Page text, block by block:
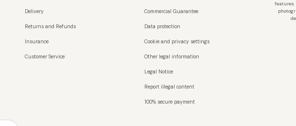
Delivery
Returns and Refunds
Insurance
Customer Service
Commercial Guarantee
Data protection
Cookie and privacy settings
Other legal information
Legal Notice
Report illegal content
100% secure payment